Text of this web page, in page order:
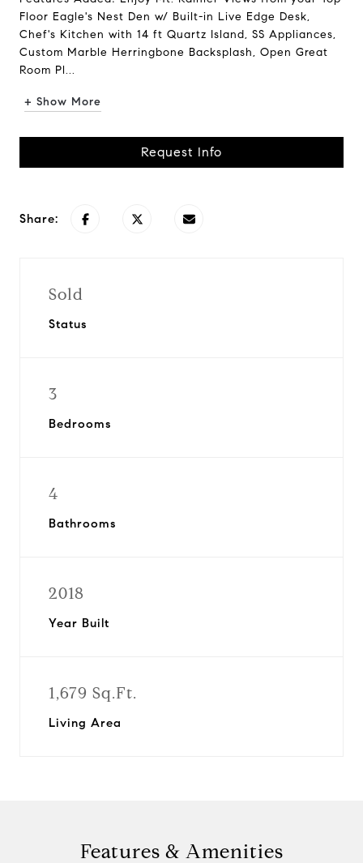
Floor Eagle's Nest Den w/ Built-in Live Edge Desk,
Chef's Kitchen with 14 ft Quartz Island, SS Appliances,
Custom Marble Herringbone Backsplash, Open Great
Room Pl...
+ Show More
Request Info
Share:
Sold
Status
3
Bedrooms
4
Bathrooms
2018
Year Built
1,679 Sq.Ft.
Living Area
Features & Amenities